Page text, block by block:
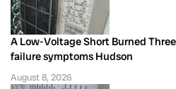
A Low-Voltage Short Burned
failure symptoms Hudson
August 8, 2026